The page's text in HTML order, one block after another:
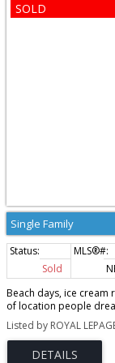
Single Family
Sold
Beach days, ice cream
of location people
two-bedroom, one-
du-Chêne’s most
touches. With some of
special features a
Listed by ROYAL